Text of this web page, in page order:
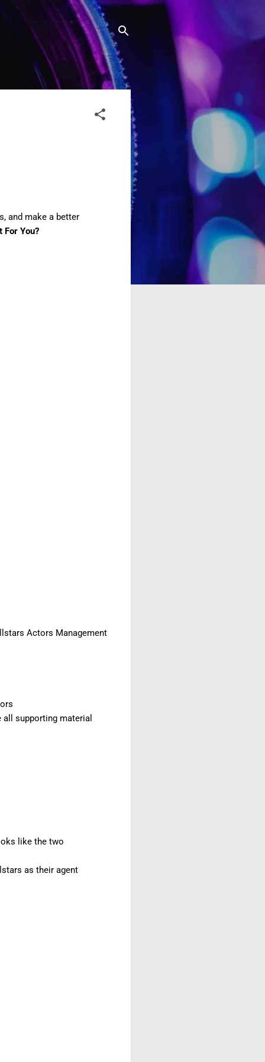
and make a better
For You?
Actors Management
all supporting material
like the two
as their agent